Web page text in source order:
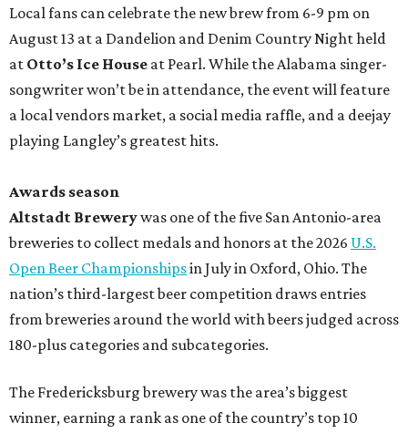
Local fans can celebrate the new brew from 6-9 pm on
August 13 at a Dandelion and Denim Country Night held
at Otto’s Ice House at Pearl. While the Alabama singer-
songwriter won’t be in attendance, the event will feature
a local vendors market, a social media raffle, and a deejay
playing Langley’s greatest hits.
Awards season
Altstadt Brewerywas one of the five San Antonio-area
breweries to collect medals and honors at the 2026 U.S.
Open Beer Championshipsin July in Oxford, Ohio. The
nation’s third-largest beer competition draws entries
from breweries around the world with beers judged across
180-plus categories and subcategories.
The Fredericksburg brewery was the area’s biggest
winner, earning a rank as one of the country’s top 10